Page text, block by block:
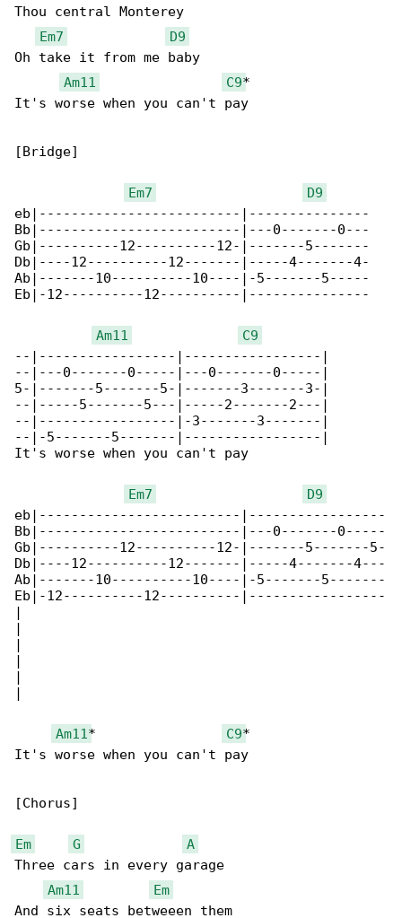
Thou central Monterey
Em7
D9
Oh take it from me baby
Am11
C9*
It's worse when you can't pay
[Bridge]
Em7
D9
eb|-------------------------|---------------
Bb|-------------------------|---0-------0---
Gb|----------12----------12-|-------5-------
Db|----12----------12-------|-----4-------4-
Ab|-------10----------10----|-5-------5-----
Eb|-12----------12----------|---------------
Am11
C9
--|-----------------|-----------------|
--|---0-------0-----|---0-------0-----|
5-|-------5-------5-|-------3-------3-|
--|-----5-------5---|-----2-------2---|
--|-----------------|-3-------3-------|
--|-5-------5-------|-----------------|
It's worse when you can't pay
Em7
D9
eb|-------------------------|-----------------
Bb|-------------------------|---0-------0-----
Gb|----------12----------12-|-------5-------5-
Db|----12----------12-------|-----4-------4---
Ab|-------10----------10----|-5-------5-------
Eb|-12----------12----------|-----------------
|
|
|
|
|
|
Am11* C9*
It's worse when you can't pay
[Chorus]
Em G
A
Three cars in every garage
Am11
Em
And six seats betweeen them